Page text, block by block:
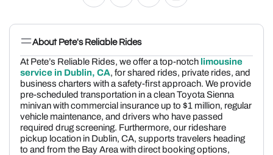
About Pete's Reliable Rides
At Pete’s Reliable Rides, we offer a top-notch limousine
service in Dublin, CA, for shared rides, private rides, and
business charters with a safety-first approach. We provide
pre-scheduled transportation in a clean Toyota Sienna
minivan with commercial insurance up to $1 million, regular
vehicle maintenance, and drivers who have passed
required drug screening. Furthermore, our rideshare
pickup location in Dublin, CA, supports travelers heading
to and from the Bay Area with direct booking options,